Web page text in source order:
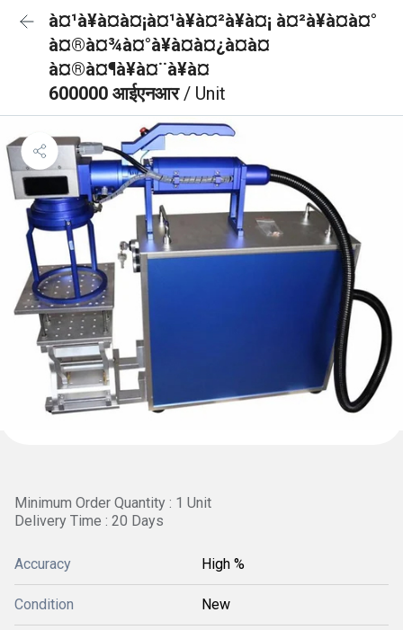
à¤¹à¥à¤à¤¡à¤¹à¥à¤²à¥à¤¡ à¤²à¥à¤à¤°
à¤®à¤¾à¤°à¥à¤à¤¿à¤à¤
à¤®à¤¶à¥à¤¨à¥à¤
600000 आईएनआर/ Unit
Minimum Order Quantity : 1 Unit
Delivery Time : 20 Days
Accuracy High %
Condition New